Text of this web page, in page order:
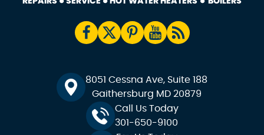
8051 Cessna Ave, Suite 188
Gaithersburg MD 20879
Call Us Today
301-650-9100